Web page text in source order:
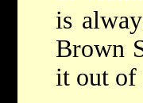
is
Brown
it out of